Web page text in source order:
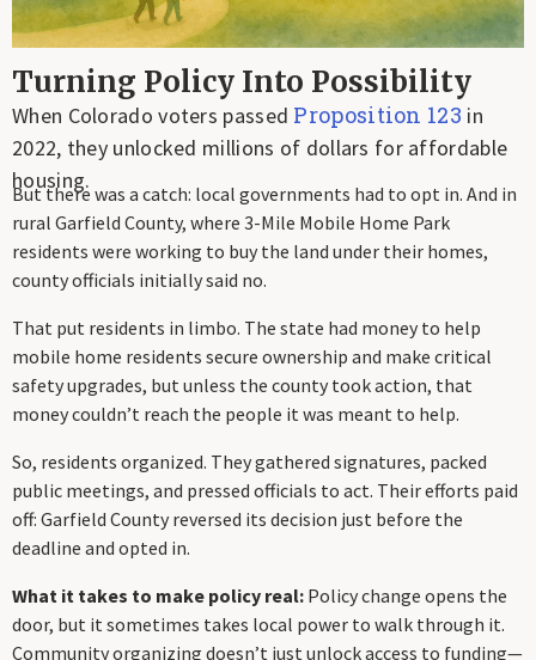
Turning Policy Into Possibility
When Colorado voters passed Proposition 123 in
2022, they unlocked millions of dollars for affordable
housing.
But there was a catch: local governments had to opt in. And in
rural Garfield County, where 3-Mile Mobile Home Park
residents were working to buy the land under their homes,
county officials initially said no.
That put residents in limbo. The state had money to help
mobile home residents secure ownership and make critical
safety upgrades, but unless the county took action, that
money couldn’t reach the people it was meant to help.
So, residents organized. They gathered signatures, packed
public meetings, and pressed officials to act. Their efforts paid
off: Garfield County reversed its decision just before the
deadline and opted in.
What it takes to make policy real: Policy change opens the
door, but it sometimes takes local power to walk through it.
Community organizing doesn’t just unlock access to funding—